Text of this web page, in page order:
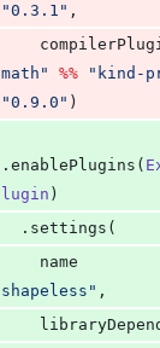
"0.3.1 " ,
math " %% " kind-
"0.9.0 " )
.enablePlugins(
lugin )
  .settings(
    name
shapeless " ,